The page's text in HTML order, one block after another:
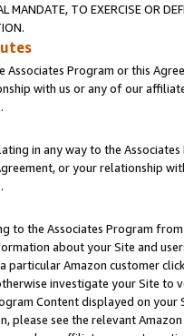
MANDATE, TO EXERCISE OR
Associates Program or this
with us or any of our
.
in any way to the
or your relationship
.
to the Associates Program
about your Site and
particular Amazon customer
investigate your Site
Content displayed on
please see the relevant